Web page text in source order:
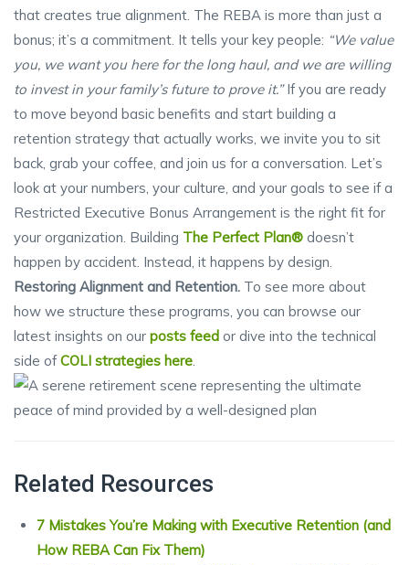
that creates true alignment. The REBA is more than just a
bonus; it’s a commitment. It tells your key people: “We value
you, we want you here for the long haul, and we are willing
to invest in your family’s future to prove it.”If you are ready
to move beyond basic benefits and start building a
retention strategy that actually works, we invite you to sit
back, grab your coffee, and join us for a conversation. Let’s
look at your numbers, your culture, and your goals to see if a
Restricted Executive Bonus Arrangement is the right fit for
your organization. Building The Perfect Plan® doesn’t
happen by accident. Instead, it happens by design.
Restoring Alignment and Retention. To see more about
how we structure these programs, you can browse our
latest insights on our posts feed or dive into the technical
side ofCOLI strategies here.
Related Resources
7 Mistakes You’re Making with Executive Retention (and
How REBA Can Fix Them)